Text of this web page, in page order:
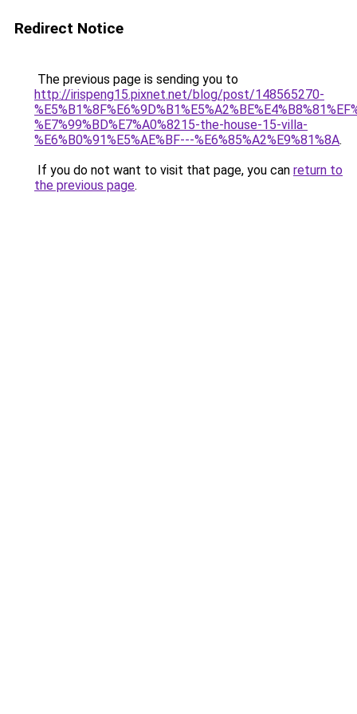
Redirect Notice
The previous page is sending you to
http://irispeng15.pixnet.net/blog/post/148565270-
%E7%99%BD%E7%A0%8215-the-house-15-villa-
%E6%B0%91%E5%AE%BF---%E6%85%A2%E9%81%8A.
If you do not want to visit that page, you can return to
the previous page.